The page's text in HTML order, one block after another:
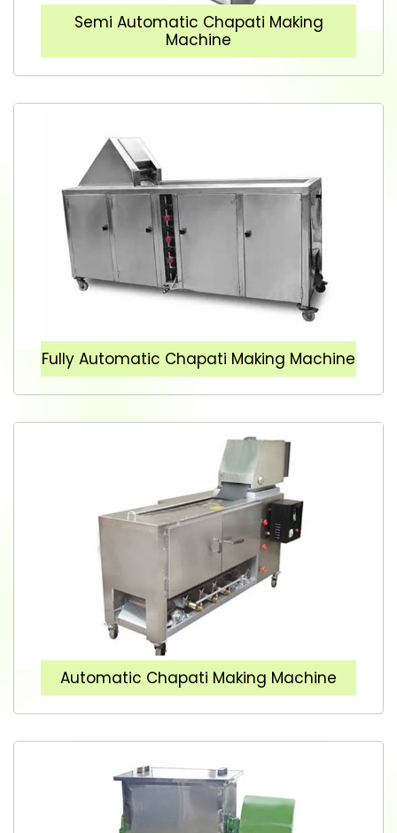
Semi Automatic Chapati Making
Machine
Fully Automatic Chapati Making Machine
Automatic Chapati Making Machine